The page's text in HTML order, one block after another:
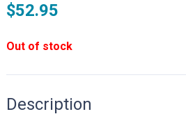
$52.95
Out of stock
Description